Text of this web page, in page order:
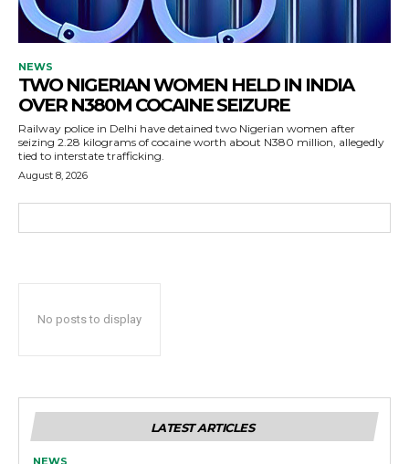
NEWS
TWO NIGERIAN WOMEN HELD IN INDIA
OVER N380M COCAINE SEIZURE
Railway police in Delhi have detained two Nigerian women after
seizing 2.28 kilograms of cocaine worth about N380 million, allegedly
tied to interstate trafficking.
August 8, 2026
No posts to display
LATEST ARTICLES